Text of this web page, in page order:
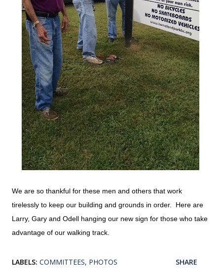
We are so thankful for these men and others that work
tirelessly to keep our building and grounds in order. Here are
Larry, Gary and Odell hanging our new sign for those who take
advantage of our walking track.
LABELS: COMMITTEES PHOTOS SHARE